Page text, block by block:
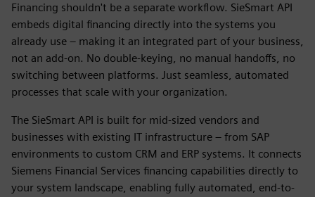
Financing shouldn't be a separate workflow. SieSmart API
embeds digital financing directly into the systems you
already use – making it an integrated part of your business,
not an add-on. No double-keying, no manual handoffs, no
switching between platforms. Just seamless, automated
processes that scale with your organization.
The SieSmart API is built for mid-sized vendors and
businesses with existing IT infrastructure – from SAP
environments to custom CRM and ERP systems. It connects
Siemens Financial Services financing capabilities directly to
your system landscape, enabling fully automated, end-to-